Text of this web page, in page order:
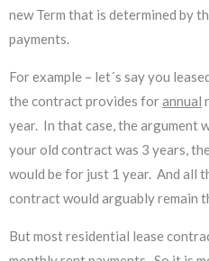
new Term that is determined by
payments.
For example – let´s say you
the contract provides forannual
year. In that case, the argument
your old contract was 3 years,
would be for just 1 year. And all
contract would arguably remain
But most residential lease